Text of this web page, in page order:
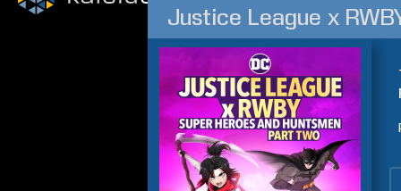
Justice League x